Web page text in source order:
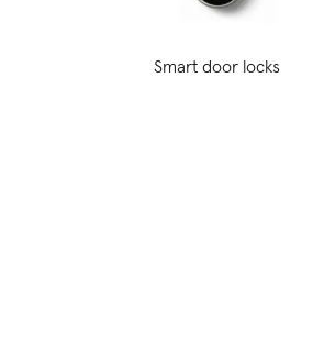
Smart door locks